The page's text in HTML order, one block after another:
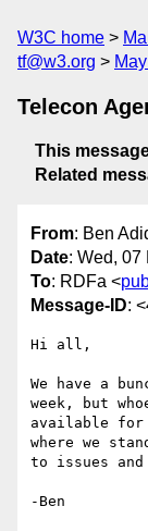
W3C home
tf@w3.org
Telecon
This
Related
From: Ben
Date: Wed, 07
To: RDFa <
Message-ID:
Hi all,
We have a
week, but
available
where we
to issues and
-Ben